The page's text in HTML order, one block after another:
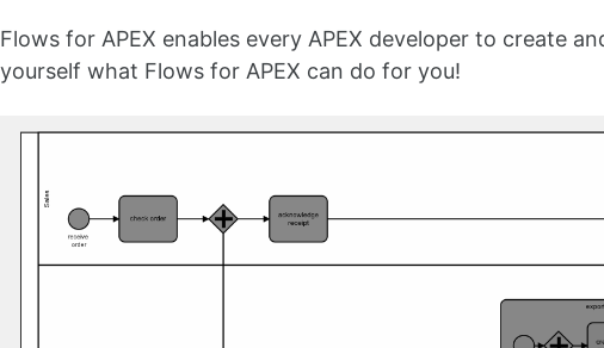
Flows for APEX enables every APEX developer to create
yourself what Flows for APEX can do for you!